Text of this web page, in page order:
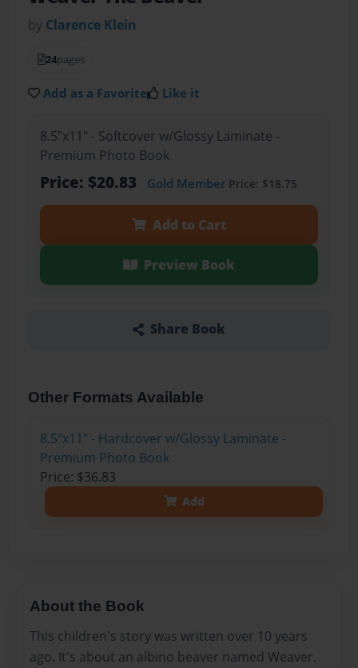
by Clarence Klein
24pages
Add as a Favorite Like it
8.5"x11" - Softcover w/Glossy Laminate -
Premium Photo Book
Price: $20.83 Gold MemberPrice: $18.75
Add to Cart
Preview Book
Share Book
Other Formats Available
8.5"x11" - Hardcover w/Glossy Laminate -
Premium Photo Book
Price: $36.83
Add
About the Book
This children's story was written over 10 years
ago. It's about an albino beaver named Weaver.